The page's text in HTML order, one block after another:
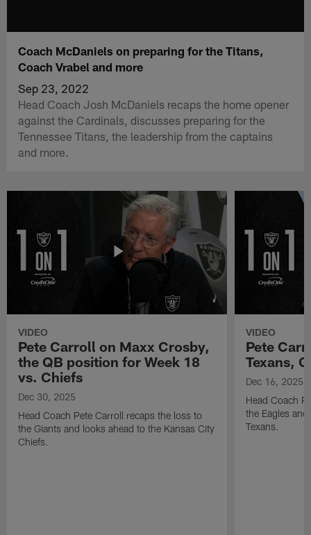
Coach McDaniels on preparing for the Titans,
Coach Vrabel and more
Sep 23, 2022
Head Coach Josh McDaniels recaps the home opener
against the Cardinals, discusses preparing for the
Tennessee Titans, the leadership from the captains
and more.
VIDEO
Pete Carroll on Maxx Crosby,
the QB position for Week 18
vs. Chiefs
Dec 30, 2025
Head Coach Pete Carroll recaps the loss to
the Giants and looks ahead to the Kansas City
Chiefs.
VIDEO
Pete
Texans,
Dec 16, 2025
Head Coach
the Eagles
Texans.